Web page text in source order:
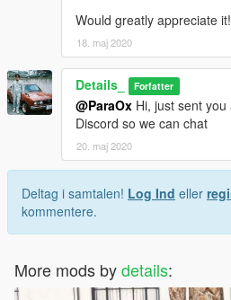
Would greatly appreciate it!
18. maj 2020
Details_ Forfatter
@ParaOx Hi, just sent
Discord so we can chat
20. maj 2020
Deltag i samtalen! Log Ind eller
kommentere.
More mods bydetails: